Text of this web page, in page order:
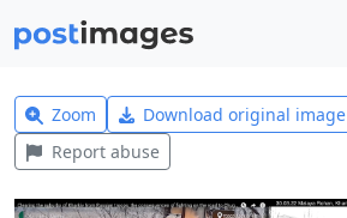
Zoom Download original image
Report abuse